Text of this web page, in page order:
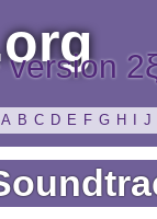
A B C D E F G H J